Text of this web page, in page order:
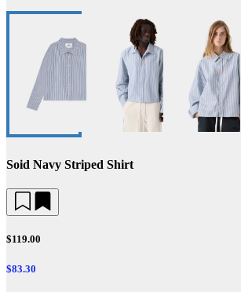
Soid Navy Striped Shirt
$119.00
$83.30